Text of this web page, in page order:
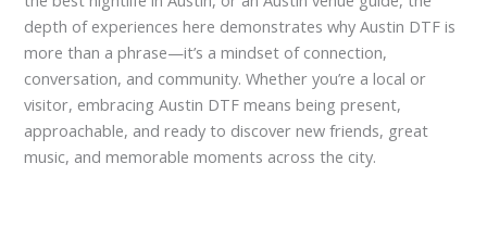
depth of experiences here demonstrates why Austin DTF is
more than a phrase—it’s a mindset of connection,
conversation, and community. Whether you’re a local or
visitor, embracing Austin DTF means being present,
approachable, and ready to discover new friends, great
music, and memorable moments across the city.